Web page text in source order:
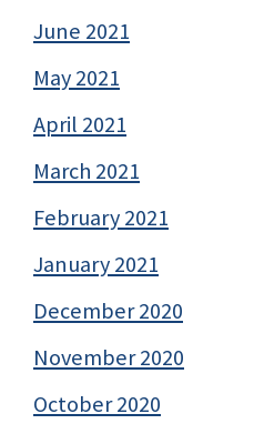
June 2021
May 2021
April 2021
March 2021
February 2021
January 2021
December 2020
November 2020
October 2020